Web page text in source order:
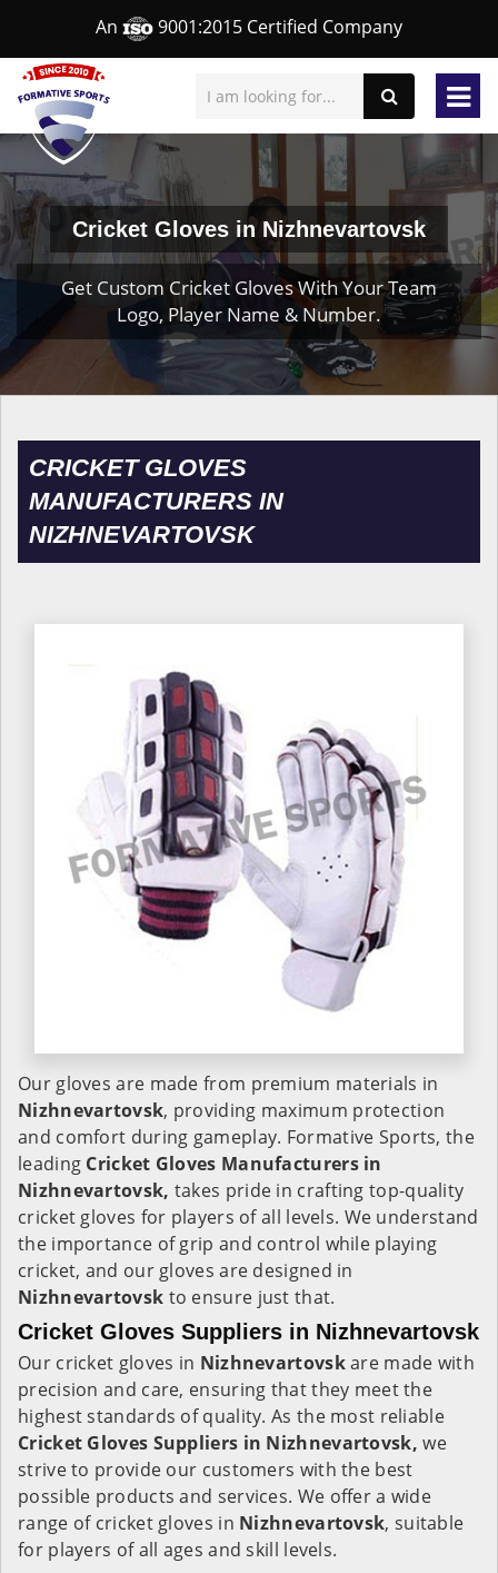
An 9001:2015 Certified Company
Cricket Gloves in Nizhnevartovsk
Get Custom Cricket Gloves With Your Team
Logo, Player Name & Number.
CRICKET GLOVES
MANUFACTURERS IN
NIZHNEVARTOVSK
Our gloves are made from premium materials in
Nizhnevartovsk, providing maximum protection
and comfort during gameplay. Formative Sports, the
leading Cricket Gloves Manufacturers in
Nizhnevartovsk, takes pride in crafting top-quality
cricket gloves for players of all levels. We understand
the importance of grip and control while playing
cricket, and our gloves are designed in
Nizhnevartovsk to ensure just that.
Cricket Gloves Suppliers in Nizhnevartovsk
Our cricket gloves in Nizhnevartovskare made with
precision and care, ensuring that they meet the
highest standards of quality. As the most reliable
Cricket Gloves Suppliers in Nizhnevartovsk, we
strive to provide our customers with the best
possible products and services. We offer a wide
range of cricket gloves in Nizhnevartovsk, suitable
for players of all ages and skill levels.